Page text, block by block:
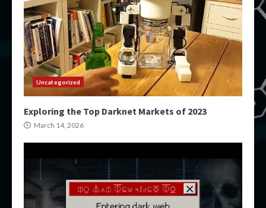
Uncategorized
Exploring the Top Darknet Markets of 2023
March 14, 2026